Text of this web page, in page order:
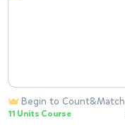
Begin to Count&Match
11 Units Course